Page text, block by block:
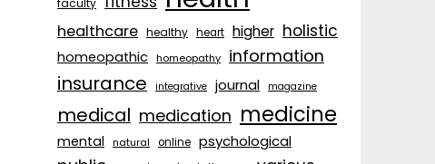
healthcare healthy heart higher holistic
homeopathic homeopathy information
insurance integrative journal magazine
medical medication medicine
mental natural online psychological